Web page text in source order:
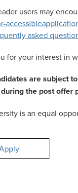
users may
asked
for your interest in
are subject
the post offer
is an equal